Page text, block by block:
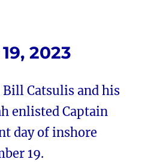
2023
Catsulis and his
enlisted Captain
day of inshore
19.